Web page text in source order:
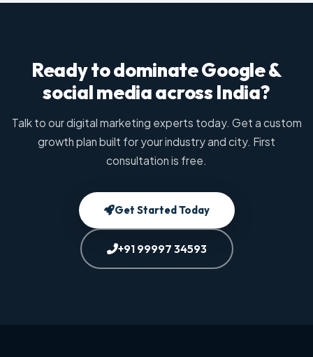
Ready to dominate Google &
social media across India?
Talk to our digital marketing experts today. Get a custom
growth plan built for your industry and city. First
consultation is free.
Get Started Today
+91 99997 34593